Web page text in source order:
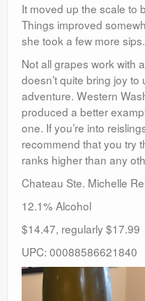
It moved up the scale to
Things improved
she took a few more
Not all grapes work with
doesn’t quite bring joy to
adventure. Western
produced a better
one. If you’re into
recommend that you try
ranks higher than any
Chateau Ste. Michelle
12.1% Alcohol
$14.47, regularly $17.99
UPC: 00088586621840